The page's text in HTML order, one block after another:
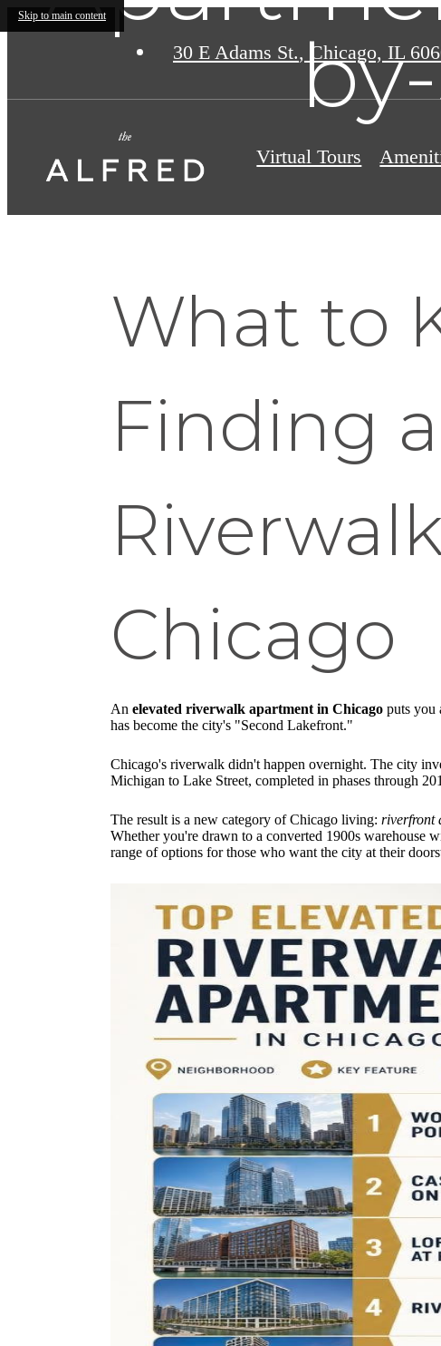
Skip to main content
30 E Adams St., Chicago, IL
Virtual Tours
What to
Finding
Chicago
An elevated riverwalk apartment in Chicago puts you
has become the city's "Second Lakefront."
Chicago's riverwalk didn't happen overnight. The city
Michigan to Lake Street, completed in phases through
The result is a new category of Chicago living: riverfront
Whether you're drawn to a converted 1900s warehouse
range of options for those who want the city at their